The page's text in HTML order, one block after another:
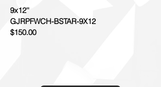
9x12''
GJRPFWCH-BSTAR-9X12
$150.00